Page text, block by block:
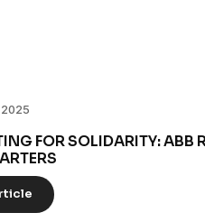
FOR SOLIDARITY: ABB